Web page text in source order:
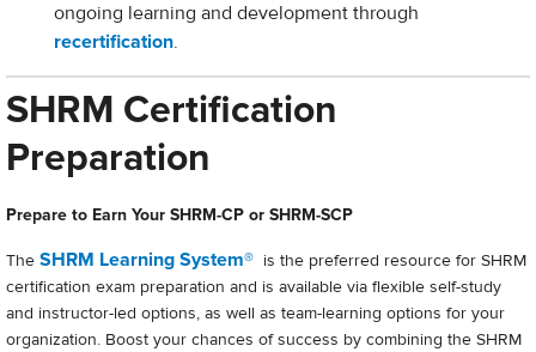
ongoing learning and development through
recertification.
SHRM Certification
Preparation
Prepare to Earn Your SHRM-CP or SHRM-SCP
The SHRM Learning System® is the preferred resource for SHRM
certification exam preparation and is available via flexible self-study
and instructor-led options, as well as team-learning options for your
organization. Boost your chances of success by combining the SHRM